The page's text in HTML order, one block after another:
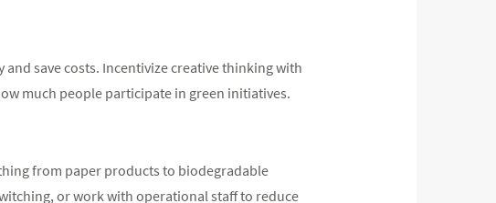
save costs. Incentivize creative thinking with
much people participate in green initiatives.
from paper products to biodegradable
or work with operational staff to reduce